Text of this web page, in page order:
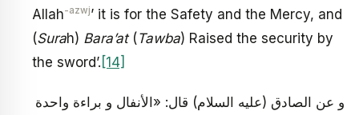
Allah-azwj’ it is for the Safety and the Mercy, and
(Surah) Bara’at( Tawba) Raised the security by
the sword’. [14]
و عن الصادق (عليه السلام) قال: «الأنفال و براءة واحدة